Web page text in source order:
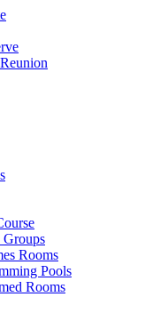
Rooms
Pools
Rooms